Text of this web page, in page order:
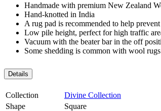
Handmade with premium New Zealand
Hand-knotted in India
A rug pad is recommended to help
Low pile height, perfect for high traffic
Vacuum with the beater bar in the off
Some shedding is common with wool
Details
Collection
Divine Collection
Shape
Square